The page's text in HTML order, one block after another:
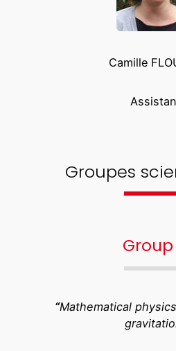
Camille
Groupes
Group
“Mathematical